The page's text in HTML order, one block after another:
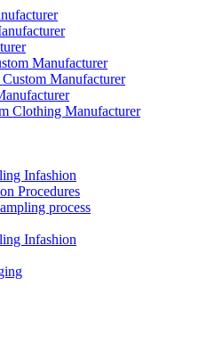
Manufacturer
Manufacturer
Clothing Manufacturer
Infashion
Procedures
process
Infashion